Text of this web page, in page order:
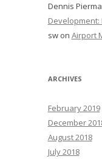
Dennis
Development:
swon Airport
ARCHIVES
February 2019
December
August 2018
July 2018